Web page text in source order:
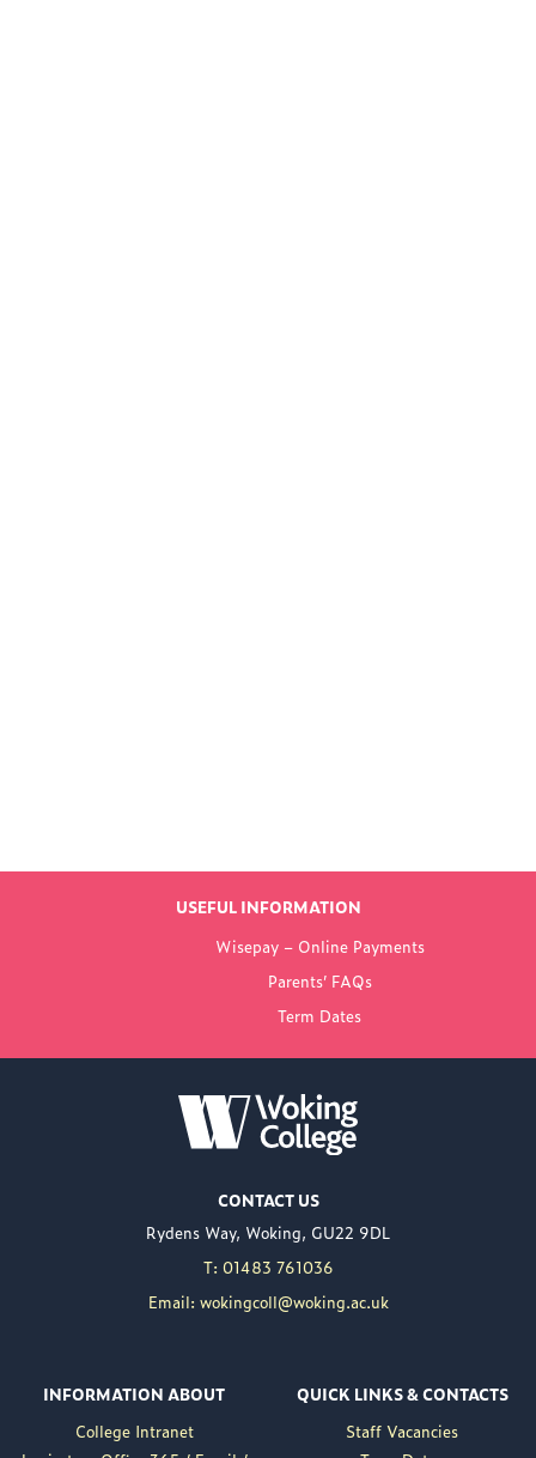
LATEST NEWS
FROM WOKING
COLLEGE
NEW PRINCIPAL
WOKING COLLEGE -
delighted to announce
the appointment of
Nuweed Razaq as its
new Principal, taking up
Brett Freeman.
Nuweed brings a wealth
USEFUL INFORMATION
Wisepay – Online Payments
Parents’ FAQs
Term Dates
CONTACT US
Rydens Way, Woking, GU22 9DL
T: 01483 761036
Email: wokingcoll@woking.ac.uk
INFORMATION ABOUT
College Intranet
QUICK LINKS & CONTACTS
Staff Vacancies